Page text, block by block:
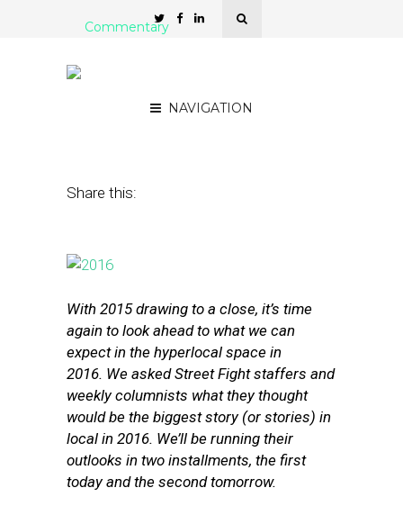
NAVIGATION
Commentary
Share this:
With 2015 drawing to a close, it’s time
again to look ahead to what we can
expect in the hyperlocal space in
2016. We asked Street Fight staffers and
weekly columnists what they thought
would be the biggest story (or stories) in
local in 2016. We’ll be running their
outlooks in two installments, the first
today and the second tomorrow.